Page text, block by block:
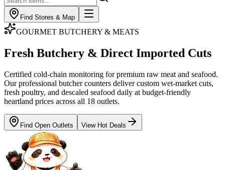
Find Stores & Map
GOURMET BUTCHERY & MEATS
Fresh Butchery & Direct Imported Cuts
Certified cold-chain monitoring for premium raw meat and seafood.
Our professional butcher counters deliver custom wet-market cuts,
fresh poultry, and descaled seafood daily at budget-friendly
heartland prices across all 18 outlets.
Find Open Outlets View Hot Deals